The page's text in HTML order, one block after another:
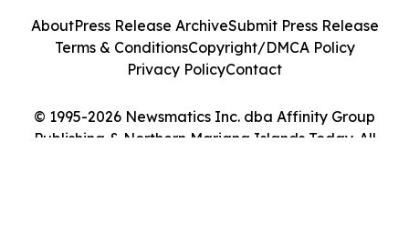
© 1995-2026 Newsmatics Inc. dba Affinity Group
Publishing & Northern Mariana Islands Today. All
AboutPress Release ArchiveSubmit Press Release
Terms & ConditionsCopyright/DMCA Policy
Privacy PolicyContact